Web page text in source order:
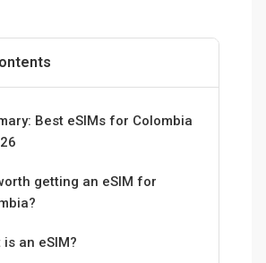
Best eSIMs for Colombia
getting an eSIM for
is an eSIM?